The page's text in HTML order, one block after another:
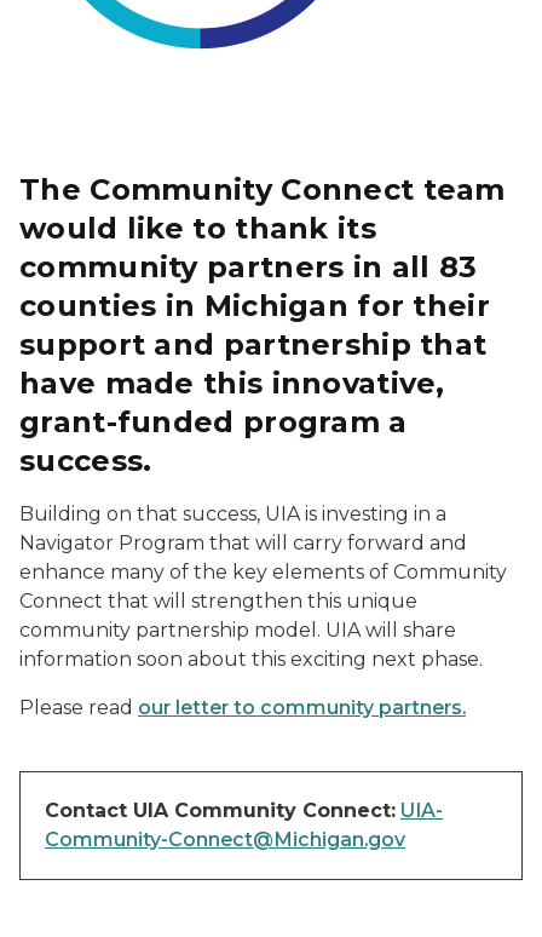
The Community Connect team
would like to thank its
community partners in all 83
counties in Michigan for their
support and partnership that
have made this innovative,
grant-funded program a
success.
Building on that success, UIA is investing in a
Navigator Program that will carry forward and
enhance many of the key elements of Community
Connect that will strengthen this unique
community partnership model. UIA will share
information soon about this exciting next phase.
Please read our letter to community partners.
Contact UIA Community Connect: UIA-
Community-Connect@Michigan.gov